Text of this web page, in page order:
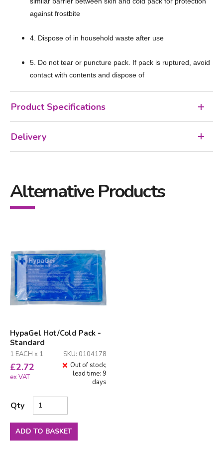
against frostbite
4. Dispose of in household waste after use
5. Do not tear or puncture pack. If pack is ruptured, avoid
contact with contents and dispose of
Product Specifications
Delivery
Alternative Products
HypaGel Hot/Cold Pack -
Standard
1 EACH x 1 SKU: 0104178
£2.72
ex VAT
Out of stock;
lead time: 9
days
Qty
ADD TO BASKET